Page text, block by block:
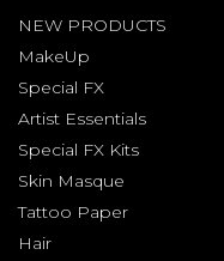
NEW PRODUCTS
MakeUp
Special FX
Artist Essentials
Special FX Kits
Skin Masque
Tattoo Paper
Hair